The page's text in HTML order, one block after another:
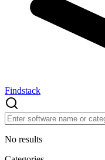
Findstack
No results